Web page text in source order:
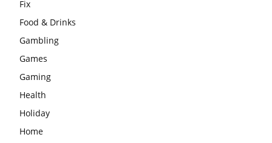
Fix
Food & Drinks
Gambling
Games
Gaming
Health
Holiday
Home